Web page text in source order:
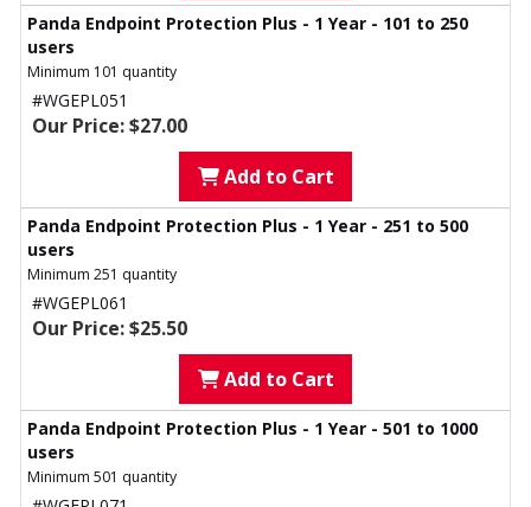
Panda Endpoint Protection Plus - 1 Year - 101 to 250
users
Minimum 101 quantity
#WGEPL051
Our Price: $27.00
Add to Cart
Panda Endpoint Protection Plus - 1 Year - 251 to 500
users
Minimum 251 quantity
#WGEPL061
Our Price: $25.50
Add to Cart
Panda Endpoint Protection Plus - 1 Year - 501 to 1000
users
Minimum 501 quantity